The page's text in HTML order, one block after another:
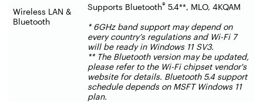
Wireless LAN &
Bluetooth
Supports Bluetooth® 5.4**, MLO, 4KQAM
* 6GHz band support may depend on
every country’s regulations and Wi-Fi 7
will be ready in Windows 11 SV3.
** The Bluetooth version may be updated,
please refer to the Wi-Fi chipset vendor's
website for details. Bluetooth 5.4 support
schedule depends on MSFT Windows 11
plan.